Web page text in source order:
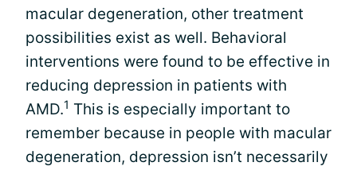
macular degeneration, other treatment
possibilities exist as well. Behavioral
interventions were found to be effective in
reducing depression in patients with
AMD.1 This is especially important to
remember because in people with macular
degeneration, depression isn’t necessarily